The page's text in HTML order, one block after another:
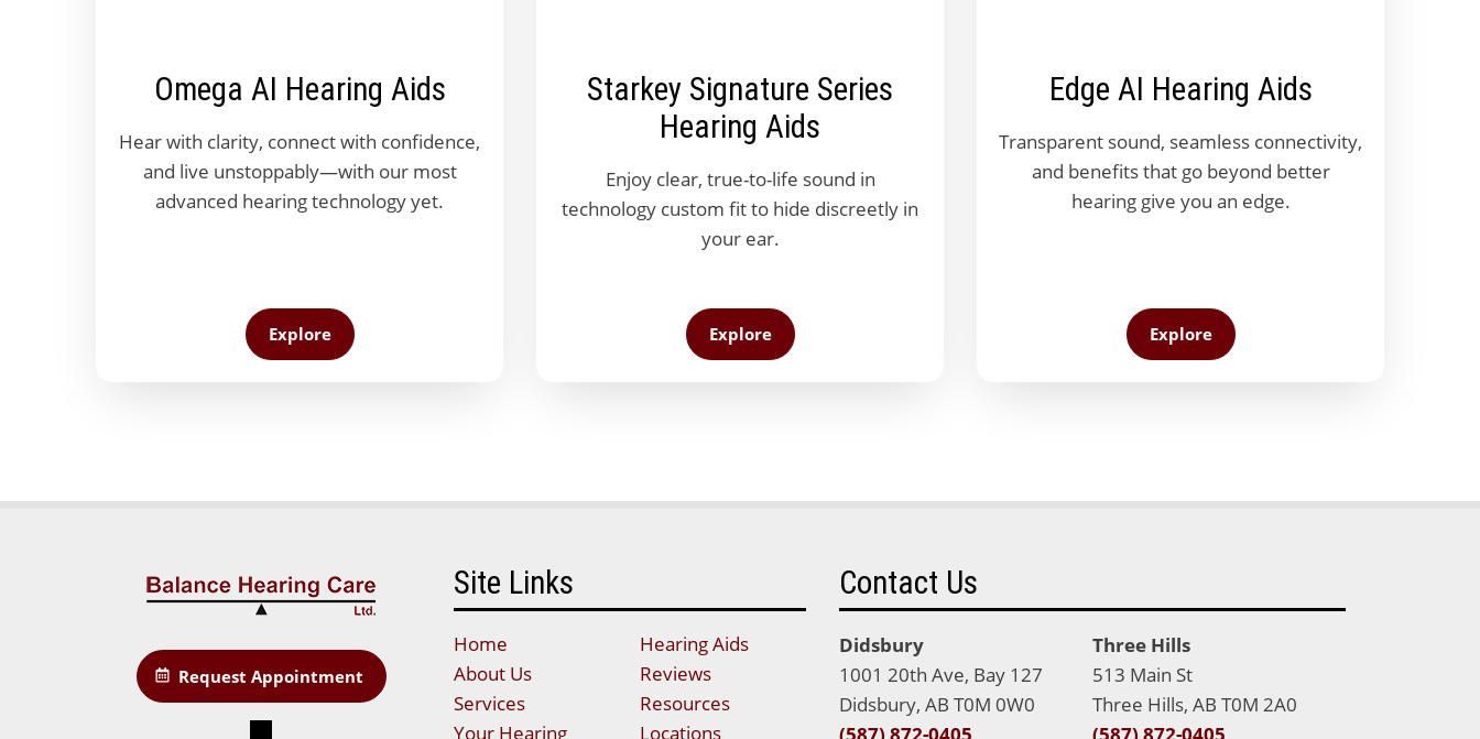
Omega AI Hearing Aids
Hear with clarity, connect with confidence,
and live unstoppably—with our most
advanced hearing technology yet.
Explore
Starkey Signature Series
Hearing Aids
Enjoy clear, true-to-life sound in
technology custom fit to hide discreetly in
your ear.
Explore
Edge AI Hearing Aids
Transparent sound, seamless connectivity,
and benefits that go beyond better
hearing give you an edge.
Explore
Request Appointment
Site Links
Home
About Us
Services
Your Hearing
Hearing Aids
Reviews
Resources
Locations
Contact Us
Didsbury
1001 20th Ave, Bay 127
Didsbury, AB T0M 0W0
(587) 872-0405
Three Hills
513 Main St
Three Hills, AB T0M 2A0
(587) 872-0405